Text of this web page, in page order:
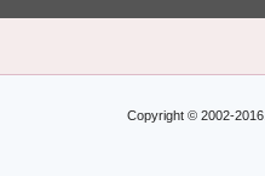
Copyright © 2002-2016.